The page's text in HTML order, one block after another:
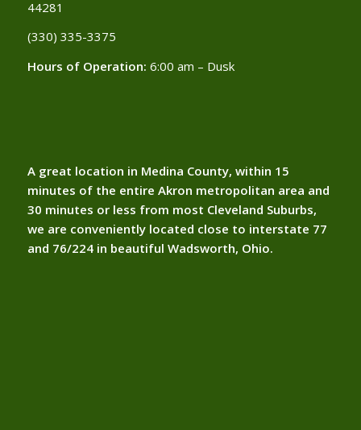
44281
(330) 335-3375​
Hours of Operation: 6:00 am – Dusk
A great location in Medina County, within 15
minutes of the entire Akron metropolitan area and
30 minutes or less from most Cleveland Suburbs,
we are conveniently located close to interstate 77
and 76/224 in beautiful Wadsworth, Ohio.